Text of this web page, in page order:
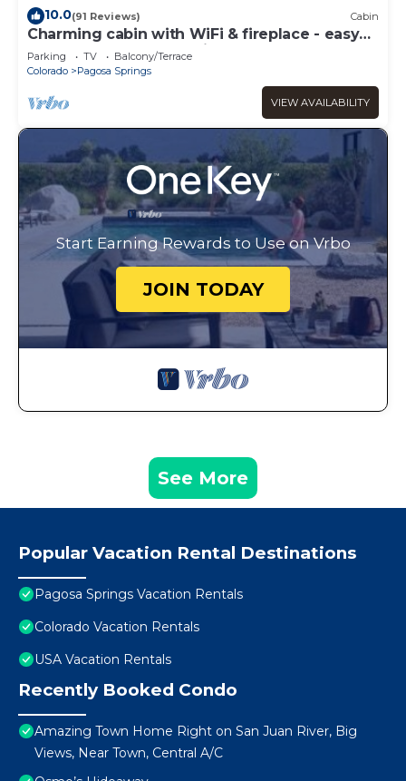
10.0(91 Reviews) Cabin
Charming cabin with WiFi & fireplace - easy
access to lake & attractions
Parking TV
Balcony/Terrace
Colorado
Pagosa Springs
VIEW AVAILABILITY
Start Earning Rewards to Use on Vrbo
JOIN TODAY
See More
Popular Vacation Rental Destinations
Pagosa Springs Vacation Rentals
Colorado Vacation Rentals
USA Vacation Rentals
Recently Booked Condo
Amazing Town Home Right on San Juan River, Big
Views, Near Town, Central A/C